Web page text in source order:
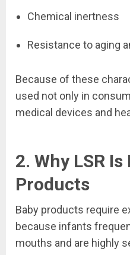
Chemical inertness
Resistance to aging
Because of these
used not only in
medical devices and
2. Why LSR
Products
Baby products require
because infants
mouths and are highly